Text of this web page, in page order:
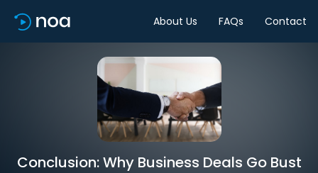
About Us FAQs Contact
Conclusion: Why Business Deals Go Bust